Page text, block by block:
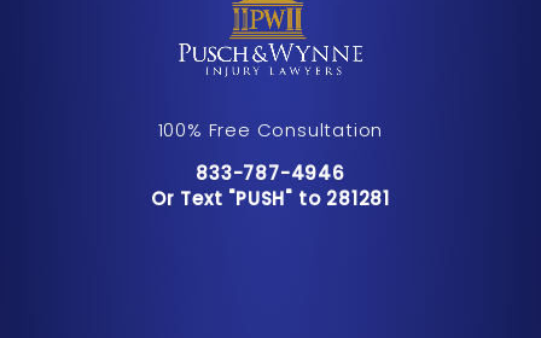
100% Free Consultation
Call Pusch & Wynne Accident
833-787-4946
Or Text "PUSH" to 281281
Or Text "PUSH" to 281281